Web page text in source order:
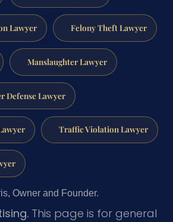
Lawyer Felony Theft Lawyer
Manslaughter Lawyer
Defense Lawyer
Traffic Violation Lawyer
Owner and Founder.
This page is for general